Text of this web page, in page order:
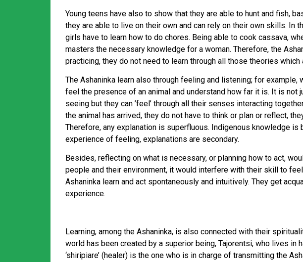
Young teens have also to show that they are able to hunt and fish,
they are able to live on their own and can rely on their own skills. In
girls have to learn how to do chores. Being able to cook cassava,
masters the necessary knowledge for a woman. Therefore, the
practicing, they do not need to learn through all those theories
The Ashaninka learn also through feeling and listening; for example,
feel the presence of an animal and understand how far it is. It is not
seeing but they can ’feel’ through all their senses interacting
the animal has arrived, they do not have to think or plan or reflect,
Therefore, any explanation is superfluous. Indigenous knowledge is
experience of feeling, explanations are secondary.
Besides, reflecting on what is necessary, or planning how to act,
people and their environment, it would interfere with their skill to
Ashaninka learn and act spontaneously and intuitively. They get
experience.
Learning, among the Ashaninka, is also connected with their
world has been created by a superior being, Tajorentsi, who lives in
‘shiripiare’ (healer) is the one who is in charge of transmitting the